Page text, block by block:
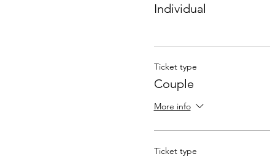
Individual
Ticket type
Couple
More info
Ticket type